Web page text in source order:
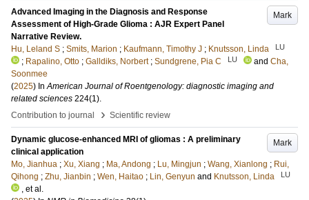
Mark
Advanced Imaging in the Diagnosis and Response
Assessment of High-Grade Glioma : AJR Expert Panel
Narrative Review.
Hu, Leland S ; Smits, Marion ; Kaufmann, Timothy J ; Knutsson, Linda LU
; Rapalino, Otto ; Galldiks, Norbert ; Sundgrene, Pia C LU and Cha,
Soonmee
(2025) InAmerican Journal of Roentgenology: diagnostic imaging and
related sciences 224(1).
Contribution to journal
› Scientific review
Mark
Dynamic glucose-enhanced MRI of gliomas : A preliminary
clinical application
Mo, Jianhua ; Xu, Xiang ; Ma, Andong ; Lu, Mingjun ; Wang, Xianlong ; Rui,
Qihong ; Zhu, Jianbin ; Wen, Haitao ; Lin, Genyun and Knutsson, Linda LU
, et al.